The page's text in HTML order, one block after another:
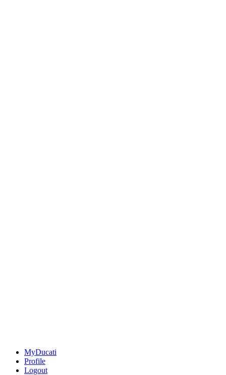
MyDucati
Profile
Logout